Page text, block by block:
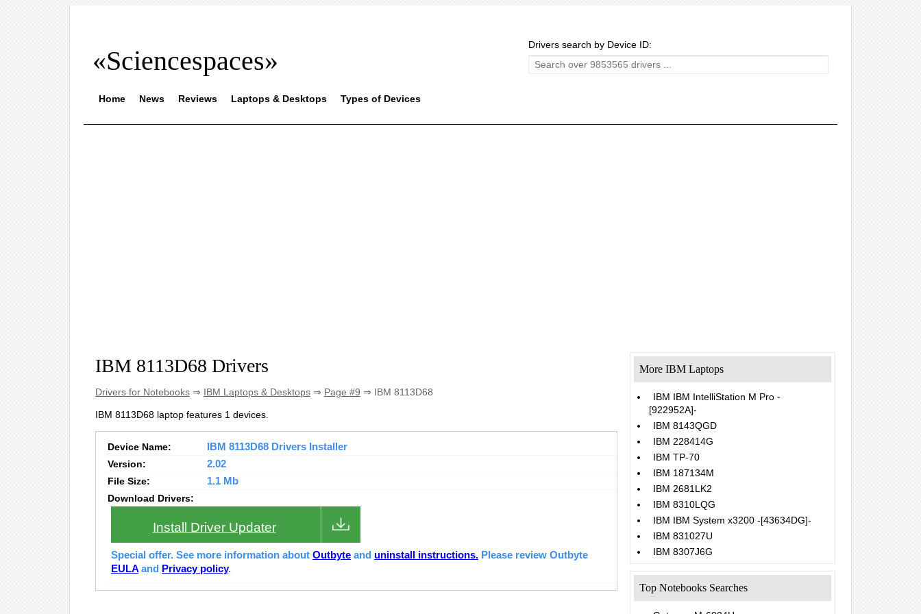
«Sciencespaces»
Drivers search by Device ID:
Home News Reviews Laptops & Desktops Types of Devices
IBM 8113D68 Drivers
Drivers for Notebooks ⇒ IBM Laptops & Desktops ⇒ Page #9 ⇒ IBM 8113D68
IBM 8113D68 laptop features 1 devices.
Device Name:
IBM 8113D68 Drivers Installer
Version:
2.02
File Size:
1.1 Mb
Download Drivers:
Install Driver Updater
Special offer. See more information about Outbyte and uninstall instructions. Please review Outbyte
EULA and Privacy policy.
More IBM Laptops
IBM IBM IntelliStation M Pro -
[922952A]-
IBM 8143QGD
IBM 228414G
IBM TP-70
IBM 187134M
IBM 2681LK2
IBM 8310LQG
IBM IBM System x3200 -[43634DG]-
IBM 831027U
IBM 8307J6G
Top Notebooks Searches